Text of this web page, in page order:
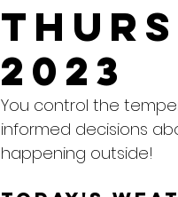
2023
You control the
informed decisions
happening outside!